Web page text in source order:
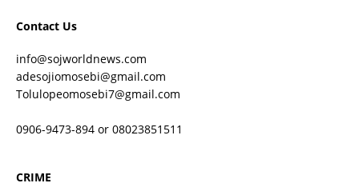
Contact Us
info@sojworldnews.com
adesojiomosebi@gmail.com
Tolulopeomosebi7@gmail.com
0906-9473-894 or 08023851511
CRIME